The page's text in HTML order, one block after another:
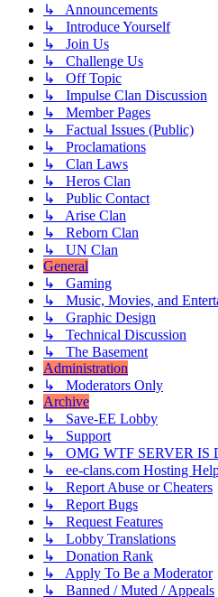
↳ Announcements
↳ Introduce Yourself
↳ Join Us
↳ Challenge Us
↳ Off Topic
↳ Impulse Clan Discussion
↳ Member Pages
↳ Factual Issues (Public)
↳ Proclamations
↳ Clan Laws
↳ Heros Clan
↳ Public Contact
↳ Arise Clan
↳ Reborn Clan
↳ UN Clan
General
↳ Gaming
↳ Music, Movies, and
↳ Graphic Design
↳ Technical Discussion
↳ The Basement
Administration
↳ Moderators Only
Archive
↳ Save-EE Lobby
↳ Support
↳ OMG WTF SERVER IS
↳ ee-clans.com Hosting
↳ Report Abuse or Cheaters
↳ Report Bugs
↳ Request Features
↳ Lobby Translations
↳ Donation Rank
↳ Apply To Be a Moderator
↳ Banned / Muted / Appeals